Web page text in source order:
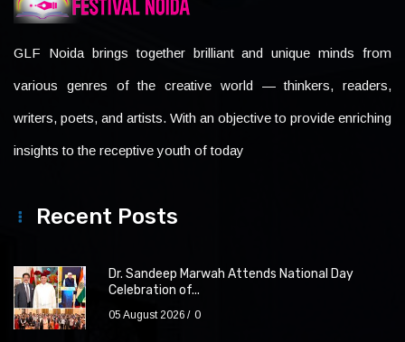
GLF Noida brings together brilliant and unique minds from
various genres of the creative world — thinkers, readers,
writers, poets, and artists. With an objective to provide enriching
insights to the receptive youth of today
Recent Posts
Dr. Sandeep Marwah Attends National Day
Celebration of...
05 August 2026 0